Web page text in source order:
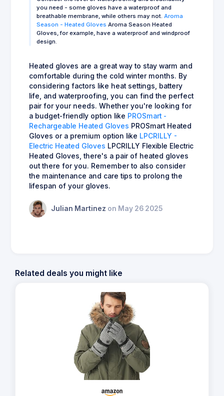
you need - some gloves have a waterproof and
breathable membrane, while others may not. Aroma
Season - Heated Gloves Aroma Season Heated
Gloves, for example, have a waterproof and windproof
design.
Heated gloves are a great way to stay warm and
comfortable during the cold winter months. By
considering factors like heat settings, battery
life, and waterproofing, you can find the perfect
pair for your needs. Whether you're looking for
a budget-friendly option like PROSmart -
Rechargeable Heated Gloves PROSmart Heated
Gloves or a premium option like LPCRILLY -
Electric Heated Gloves LPCRILLY Flexible Electric
Heated Gloves, there's a pair of heated gloves
out there for you. Remember to also consider
the maintenance and care tips to prolong the
lifespan of your gloves.
Julian Martinez on May 26 2025
Related deals you might like